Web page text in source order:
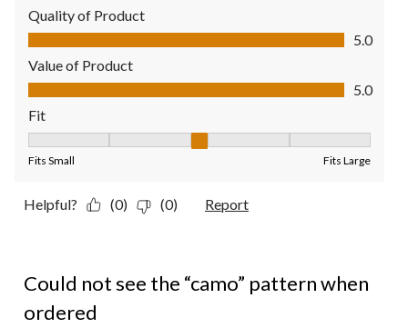
Quality of Product
Quality of Product, 5.0 out of 5
5.0
Value of Product
Value of Product, 5.0 out of 5
5.0
Fit
Fits Small Fits Large
Helpful? (0) (0) Report
Could not see the “camo” pattern when
ordered